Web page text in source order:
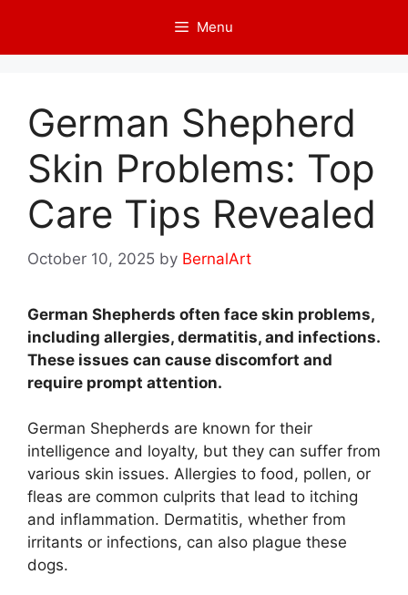
content
Menu
German Shepherd
Skin Problems: Top
Care Tips Revealed
October 10, 2025 by BernalArt
German Shepherds often face skin problems,
including allergies, dermatitis, and infections.
These issues can cause discomfort and
require prompt attention.
German Shepherds are known for their
intelligence and loyalty, but they can suffer from
various skin issues. Allergies to food, pollen, or
fleas are common culprits that lead to itching
and inflammation. Dermatitis, whether from
irritants or infections, can also plague these
dogs.